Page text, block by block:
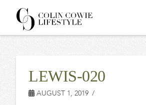
COLIN
LEWIS-020
AUGUST 1, 2019